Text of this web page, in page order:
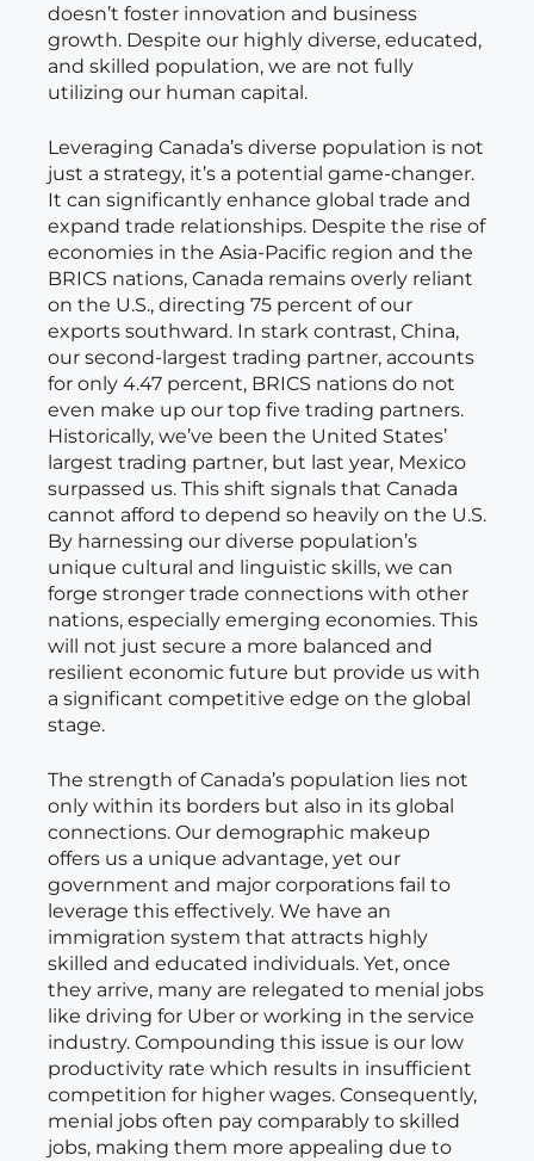
doesn’t foster innovation and business
growth. Despite our highly diverse, educated,
and skilled population, we are not fully
utilizing our human capital.
Leveraging Canada’s diverse population is not
just a strategy, it’s a potential game-changer.
It can significantly enhance global trade and
expand trade relationships. Despite the rise of
economies in the Asia-Pacific region and the
BRICS nations, Canada remains overly reliant
on the U.S., directing 75 percent of our
exports southward. In stark contrast, China,
our second-largest trading partner, accounts
for only 4.47 percent, BRICS nations do not
even make up our top five trading partners.
Historically, we’ve been the United States’
largest trading partner, but last year, Mexico
surpassed us. This shift signals that Canada
cannot afford to depend so heavily on the U.S.
By harnessing our diverse population’s
unique cultural and linguistic skills, we can
forge stronger trade connections with other
nations, especially emerging economies. This
will not just secure a more balanced and
resilient economic future but provide us with
a significant competitive edge on the global
stage.
The strength of Canada’s population lies not
only within its borders but also in its global
connections. Our demographic makeup
offers us a unique advantage, yet our
government and major corporations fail to
leverage this effectively. We have an
immigration system that attracts highly
skilled and educated individuals. Yet, once
they arrive, many are relegated to menial jobs
like driving for Uber or working in the service
industry. Compounding this issue is our low
productivity rate which results in insufficient
competition for higher wages. Consequently,
menial jobs often pay comparably to skilled
jobs, making them more appealing due to